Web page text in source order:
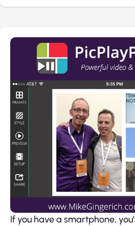
If you have a smartphone,